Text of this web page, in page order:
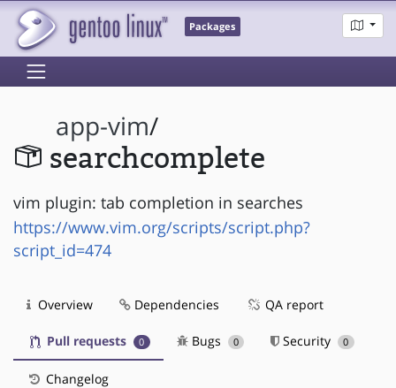
Packages
app-vim/
searchcomplete
vim plugin: tab completion in searches
https://www.vim.org/scripts/script.php?
script_id=474
Overview Dependencies QA report
Pull requests 0 Bugs 0 Security 0
Changelog